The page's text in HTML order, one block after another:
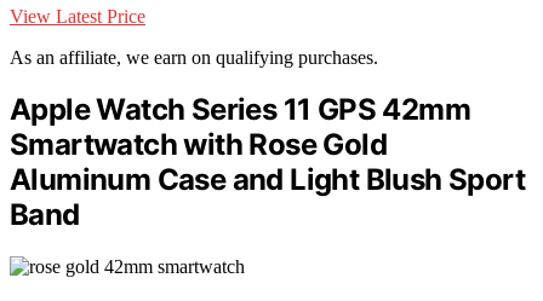
View Latest Price
As an affiliate, we earn on qualifying purchases.
Apple Watch Series 11 GPS 42mm
Smartwatch with Rose Gold
Aluminum Case and Light Blush Sport
Band